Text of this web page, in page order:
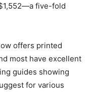
five-fold
offers printed
most have excellent
guides showing
for various